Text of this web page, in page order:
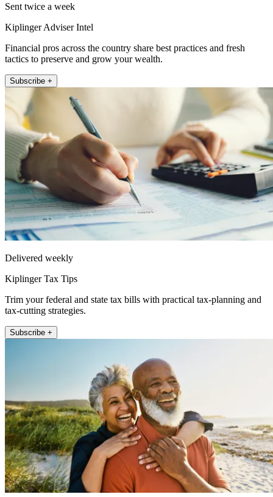
Sent twice a week
Kiplinger Adviser Intel
Financial pros across the country share best practices and fresh
tactics to preserve and grow your wealth.
Subscribe +
Delivered weekly
Kiplinger Tax Tips
Trim your federal and state tax bills with practical tax-planning and
tax-cutting strategies.
Subscribe +